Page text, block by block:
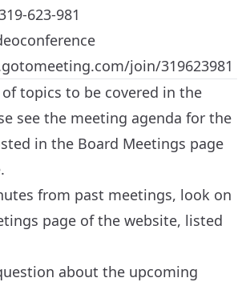
623-981
join/319623981
topics to be covered in the
see the meeting agenda for the
in the Board Meetings page
from past meetings, look on
page of the website, listed
about the upcoming